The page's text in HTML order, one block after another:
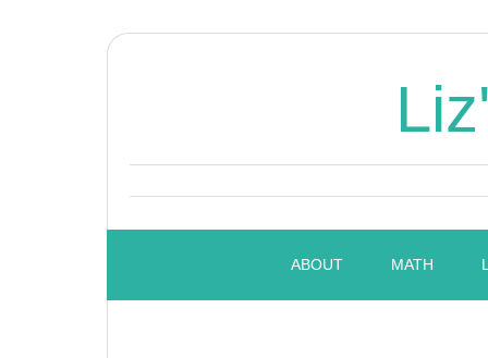
ABOUT MATH